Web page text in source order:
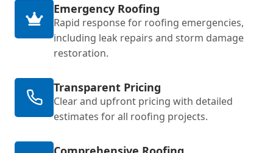
Emergency Roofing
Rapid response for roofing emergencies,
including leak repairs and storm damage
restoration.
Transparent Pricing
Clear and upfront pricing with detailed
estimates for all roofing projects.